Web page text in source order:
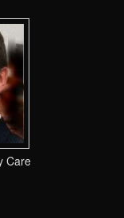
Care